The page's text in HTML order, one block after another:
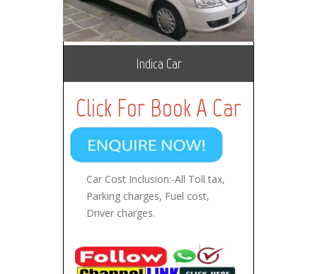
Indica Car
Click For Book A Car
Car Cost Inclusion:-All Toll tax,
Parking charges, Fuel cost,
Driver charges.